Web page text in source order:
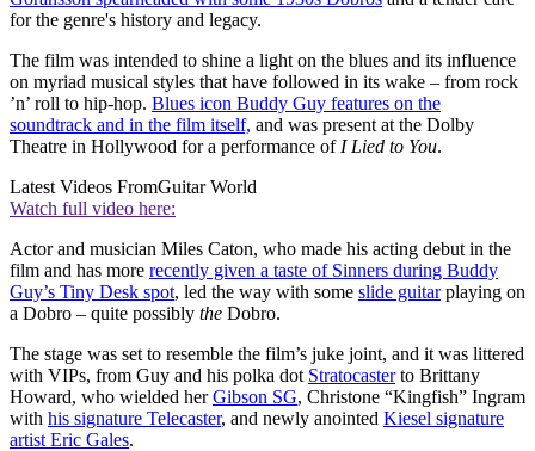
for the genre's history and legacy.
The film was intended to shine a light on the blues and its influence
on myriad musical styles that have followed in its wake – from rock
’n’ roll to hip-hop. Blues icon Buddy Guy features on the
soundtrack and in the film itself, and was present at the Dolby
Theatre in Hollywood for a performance of I Lied to You.
Latest Videos FromGuitar World
Watch full video here:
Actor and musician Miles Caton, who made his acting debut in the
film and has more recently given a taste of Sinners during Buddy
Guy’s Tiny Desk spot, led the way with some slide guitarplaying on
a Dobro – quite possibly the Dobro.
The stage was set to resemble the film’s juke joint, and it was littered
with VIPs, from Guy and his polka dot Stratocasterto Brittany
Howard, who wielded herGibson SG, Christone “Kingfish” Ingram
with his signature Telecaster, and newly anointed Kiesel signature
artist Eric Gales.